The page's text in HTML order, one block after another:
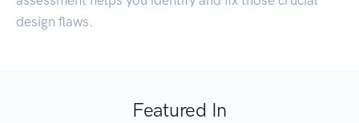
design flaws.
Featured In